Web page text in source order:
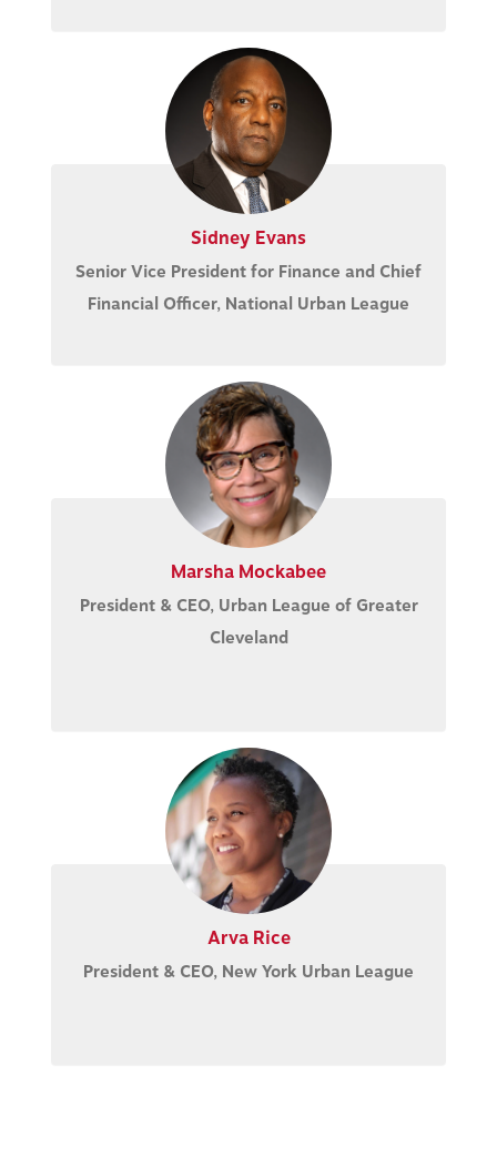
Sidney Evans
Senior Vice President for Finance and Chief
Financial Officer, National Urban League
Marsha Mockabee
President & CEO, Urban League of Greater
Cleveland
Arva Rice
President & CEO, New York Urban League